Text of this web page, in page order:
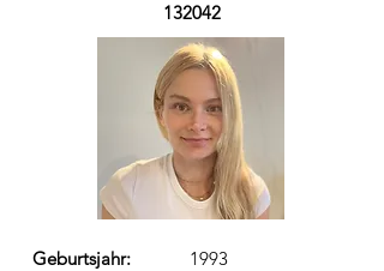
132042
Geburtsjahr:
1993